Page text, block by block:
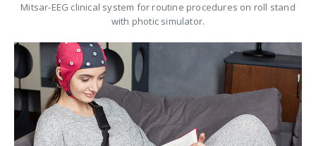
Mitsar-EEG clinical system for routine procedures on roll stand
with photic simulator.